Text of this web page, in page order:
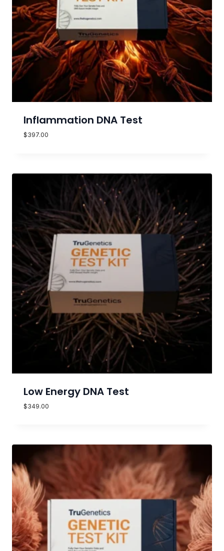
Inflammation DNA Test
$397.00
Low Energy DNA Test
$349.00